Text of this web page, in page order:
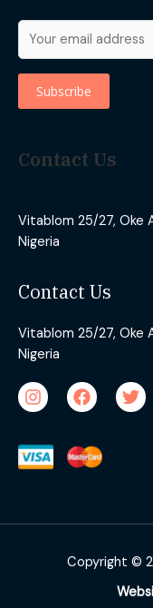
Contact Us
Vitablom 25/27, Oke
Nigeria
Contact Us
Vitablom 25/27, Oke
Nigeria
Copyright ©